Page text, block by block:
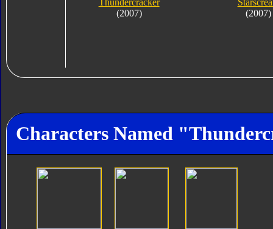
(2007)
(2007)
Characters Named